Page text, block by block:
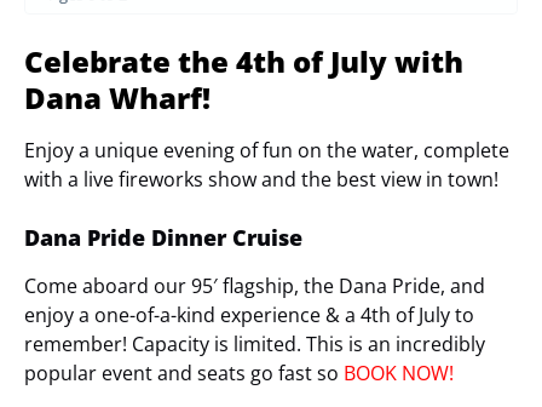
Celebrate the 4th of July with
Dana Wharf!
Enjoy a unique evening of fun on the water, complete
with a live fireworks show and the best view in town!
Dana Pride Dinner Cruise
Come aboard our 95′ flagship, the Dana Pride, and
enjoy a one-of-a-kind experience & a 4th of July to
remember! Capacity is limited. This is an incredibly
popular event and seats go fast so BOOK NOW!